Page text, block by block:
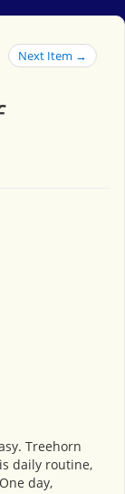
Next Item →
Treehorn
daily routine,
day,